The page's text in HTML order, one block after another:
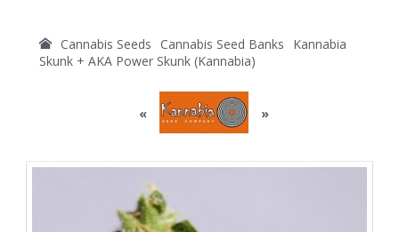
Cannabis Seeds Cannabis Seed Banks
Kannabia
Skunk + AKA Power Skunk (Kannabia)
« »